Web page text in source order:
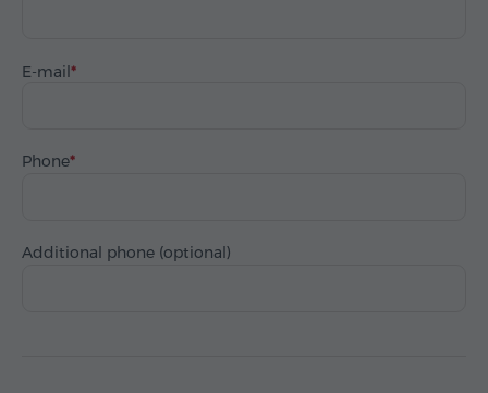
E-mail
Phone
Additional phone (optional)